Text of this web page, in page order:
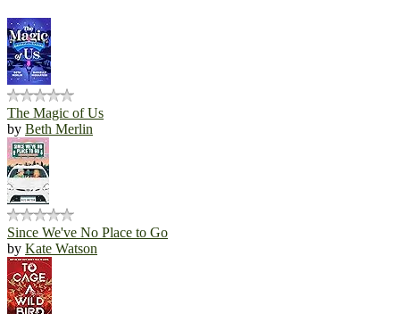
The Magic of Us
by Beth Merlin
Since We've No Place to Go
by Kate Watson